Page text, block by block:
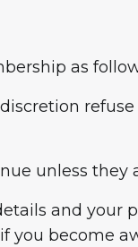
as
unless
and
you become